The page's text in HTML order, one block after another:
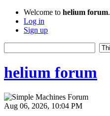
Welcome to helium forum.
Log in
Sign up
helium forum
Aug 06, 2026, 10:04 PM